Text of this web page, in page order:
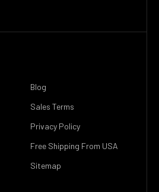
Blog
Sales Terms
Privacy Policy
Free Shipping From USA
Sitemap